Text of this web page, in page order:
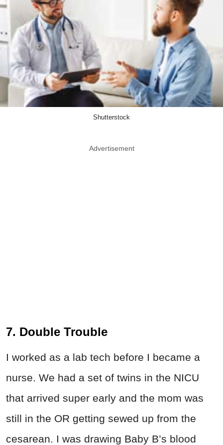
Shutterstock
Advertisement
7. Double Trouble
I worked as a lab tech before I became a
nurse. We had a set of twins in the NICU
that arrived super early and the mom was
still in the OR getting sewed up from the
cesarean. I was drawing Baby B’s blood